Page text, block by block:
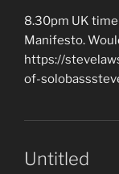
8.30pm UK
Manifesto.
https://
of-
Untitled